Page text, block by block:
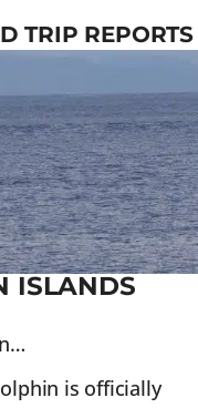
TRIP REPORTS
ISLANDS
is officially